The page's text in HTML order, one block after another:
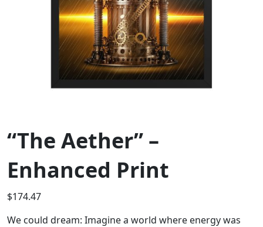
“The Aether” –
Enhanced Print
$174.47
We could dream: Imagine a world where energy was